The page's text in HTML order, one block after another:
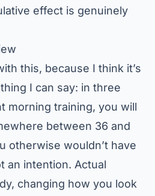
effect is genuinely
this, because I think it’s
I can say: in three
morning training, you will
between 36 and
otherwise wouldn’t have
an intention. Actual
changing how you look